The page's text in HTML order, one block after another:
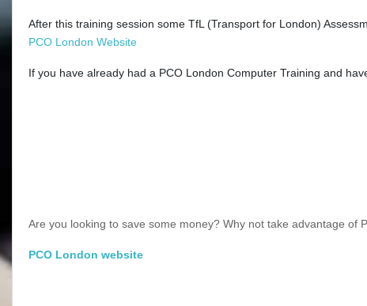
After this training session some TfL (Transport for London)
PCO London Website
If you have already had a PCO London Computer Training and
Are you looking to save some money? Why not take advantage of
PCO London website